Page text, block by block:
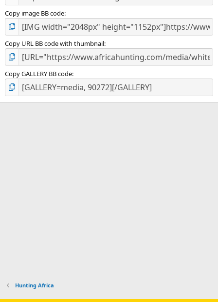
Copy image BB code
Copy URL BB code with thumbnail
Copy GALLERY BB code
Hunting Africa